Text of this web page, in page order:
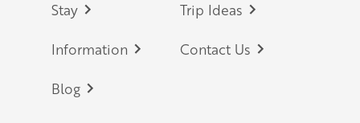
Stay Trip Ideas
Information Contact Us
Blog